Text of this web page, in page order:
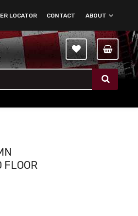
ABOUT
CONTACT
LOCATOR